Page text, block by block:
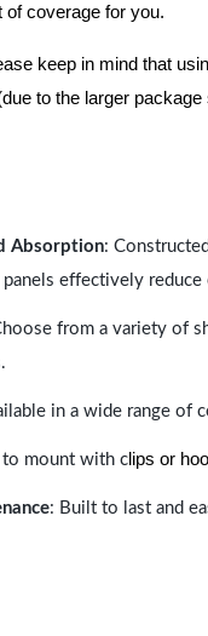
of coverage for you.
keep in mind that
to the larger
Absorption:
effectively
from a variety of
in a wide range of
to mount with c lips or
: Built to last and